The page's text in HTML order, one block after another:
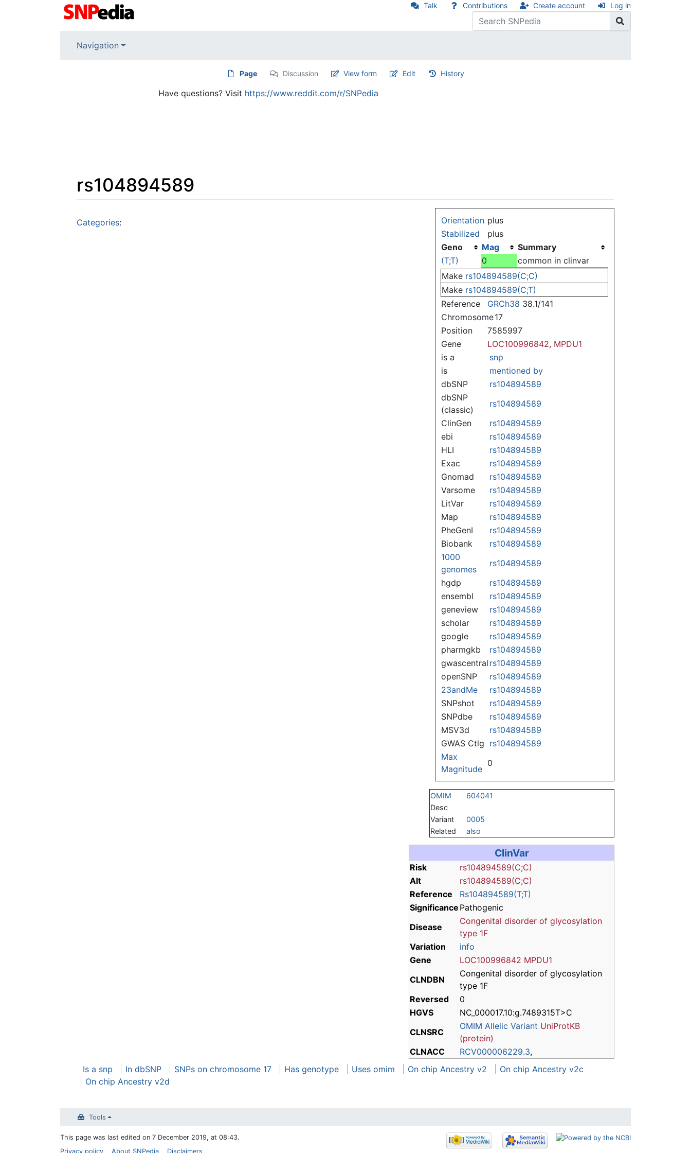
Talk Contributions Create account Log in
Navigation
Page Discussion View form Edit History
Have questions? Visit https://www.reddit.com/r/SNPedia
rs104894589
Orientation plus
Stabilized
plus
Geno
Mag
Summary
(T;T)
0
common in clinvar
Make rs104894589(C;C)
Make rs104894589(C;T)
Reference
GRCh38 38.1/141
Chromosome17
Position
7585997
Gene
LOC100996842, MPDU1
is a
snp
is
mentioned by
dbSNP
rs104894589
dbSNP
(classic)
rs104894589
ClinGen
rs104894589
ebi
rs104894589
HLI
rs104894589
Exac
rs104894589
Gnomad
rs104894589
Varsome
rs104894589
LitVar
rs104894589
Map
rs104894589
PheGenI
rs104894589
Biobank
rs104894589
1000
genomes
rs104894589
hgdp
rs104894589
ensembl
rs104894589
geneview
rs104894589
scholar
rs104894589
google
rs104894589
pharmgkb
rs104894589
gwascentral rs104894589
openSNP
rs104894589
23andMe
rs104894589
SNPshot
rs104894589
SNPdbe
rs104894589
MSV3d
rs104894589
GWAS Ctlg rs104894589
Max
Magnitude
0
OMIM
604041
Desc
Variant
0005
Related
also
ClinVar
Risk
rs104894589(C;C)
Alt
rs104894589(C;C)
Reference
Rs104894589(T;T)
Significance Pathogenic
Disease
Congenital disorder of glycosylation
type 1F
Variation
info
Gene
LOC100996842 MPDU1
CLNDBN
Congenital disorder of glycosylation
type 1F
Reversed
0
HGVS
NC_000017.10:g.7489315T>C
CLNSRC
OMIM Allelic Variant UniProtKB
(protein)
CLNACC
RCV000006229.3,
Categories:
Is a snp In dbSNP SNPs on chromosome 17 Has genotype Uses omim On chip Ancestry v2
On chip Ancestry v2c
On chip Ancestry v2d
Tools
This page was last edited on 7 December 2019, at 08:43.
Privacy policy
About SNPedia Disclaimers